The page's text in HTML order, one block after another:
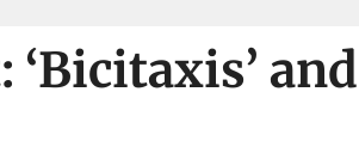
‘Bicitaxis’